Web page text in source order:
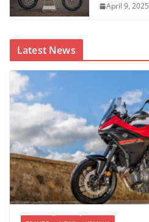
April 9, 2025
Latest News